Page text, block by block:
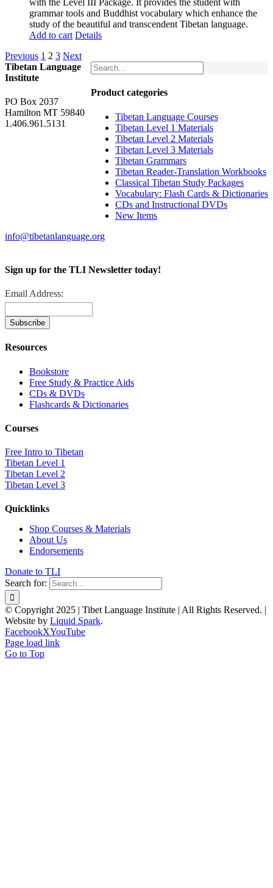
with the Level III Package. It provides the student with
grammar tools and Buddhist vocabulary which enhance the
study of the beautiful and transcendent Tibetan language.
Add to cart Details
Previous 1 2 3 Next
Product categories
Tibetan Language Courses
Tibetan Level 1 Materials
Tibetan Level 2 Materials
Tibetan Level 3 Materials
Tibetan Grammars
Tibetan Reader-Translation Workbooks
Classical Tibetan Study Packages
Vocabulary: Flash Cards & Dictionaries
CDs and Instructional DVDs
New Items
Tibetan Language
Institute
PO Box 2037
Hamilton MT 59840
1.406.961.5131
info@tibetanlanguage.org
Sign up for the TLI Newsletter today!
Email Address:
Resources
Bookstore
Free Study & Practice Aids
CDs & DVDs
Flashcards & Dictionaries
Courses
Free Intro to Tibetan
Tibetan Level 1
Tibetan Level 2
Tibetan Level 3
Quicklinks
Shop Courses & Materials
About Us
Endorsements
Donate to TLI
Search for:
© Copyright 2025 | Tibet Language Institute | All Rights Reserved. |
Website by Liquid Spark.
FacebookXYouTube
Page load link
Go to Top